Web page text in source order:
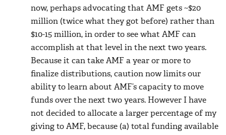
now, perhaps advocating that AMF gets ~$20
million (twice what they got before) rather than
$10-15 million, in order to see what AMF can
accomplish at that level in the next two years.
Because it can take AMF a year or more to
finalize distributions, caution now limits our
ability to learn about AMF’s capacity to move
funds over the next two years. However I have
not decided to allocate a larger percentage of my
giving to AMF, because (a) total funding available